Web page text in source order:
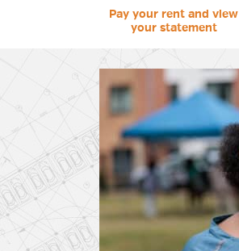
Pay your rent and view
your statement